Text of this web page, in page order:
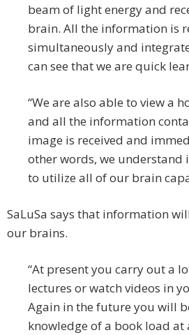
beam of light energy and
brain. All the information is
simultaneously and
can see that we are quick
“We are also able to view a
and all the information
image is received and
other words, we understand
to utilize all of our brain
SaLuSa says that information
our brains.
“At present you carry out a
lectures or watch videos in
Again in the future you will
knowledge of a book load